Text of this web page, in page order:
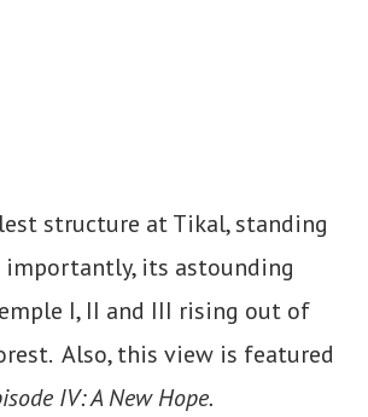
structure at Tikal, standing
its astounding
I, II and III rising out of
Also, this view is featured
IV: A New Hope.